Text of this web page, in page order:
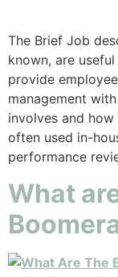
The Brief Job
known, are
provide
management
involves and
often used in-
performance
What